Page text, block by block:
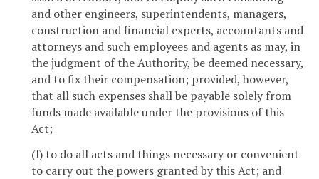
and other engineers, superintendents, managers,
construction and financial experts, accountants and
attorneys and such employees and agents as may, in
the judgment of the Authority, be deemed necessary,
and to fix their compensation; provided, however,
that all such expenses shall be payable solely from
funds made available under the provisions of this
Act;
(l) to do all acts and things necessary or convenient
to carry out the powers granted by this Act; and